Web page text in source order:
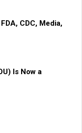
CDC, Media,
Is Now a